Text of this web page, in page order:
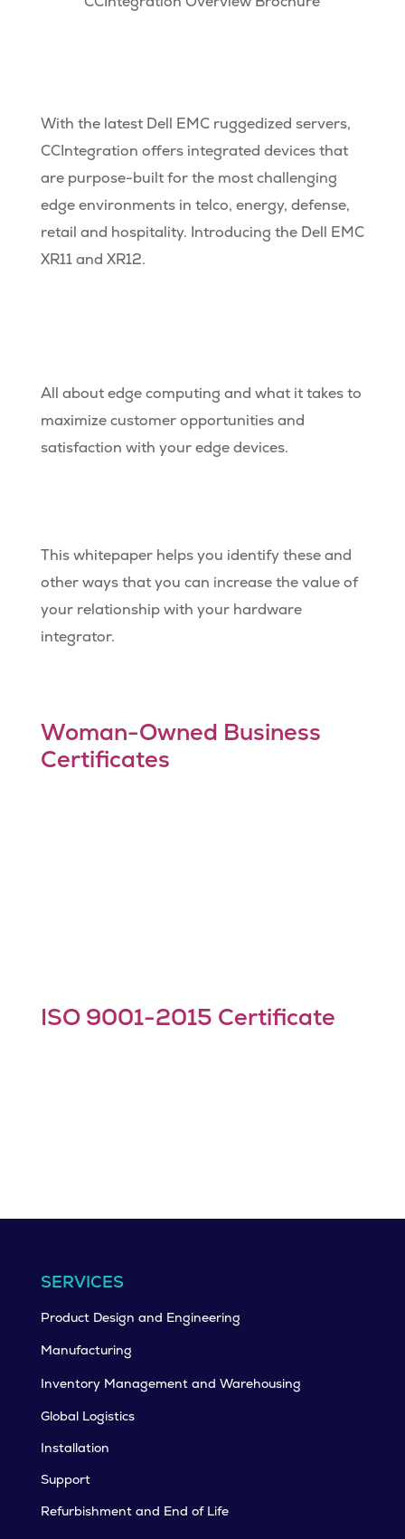
With the latest Dell EMC ruggedized servers,
CCIntegration offers integrated devices that
are purpose-built for the most challenging
edge environments in telco, energy, defense,
retail and hospitality. Introducing the Dell EMC
XR11 and XR12.
All about edge computing and what it takes to
maximize customer opportunities and
satisfaction with your edge devices.
This whitepaper helps you identify these and
other ways that you can increase the value of
your relationship with your hardware
integrator.
Woman-Owned Business
Certificates
ISO 9001-2015 Certificate
SERVICES
Product Design and Engineering
Manufacturing
Inventory Management and Warehousing
Global Logistics
Installation
Support
Refurbishment and End of Life